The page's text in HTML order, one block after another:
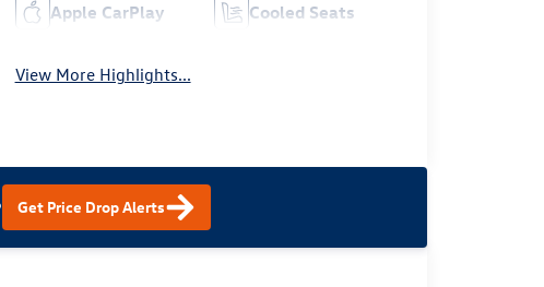
Apple CarPlay Cooled Seats
View More Highlights...
Get Price Drop Alerts